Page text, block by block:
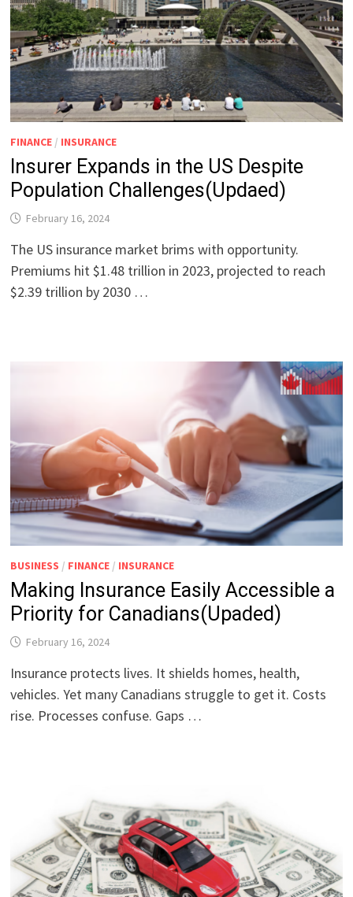
FINANCE / INSURANCE
Insurer Expands in the US Despite
Population Challenges(Updaed)
February 16, 2024
The US insurance market brims with opportunity.
Premiums hit $1.48 trillion in 2023, projected to reach
$2.39 trillion by 2030 …
BUSINESS / FINANCE / INSURANCE
Making Insurance Easily Accessible a
Priority for Canadians(Upaded)
February 16, 2024
Insurance protects lives. It shields homes, health,
vehicles. Yet many Canadians struggle to get it. Costs
rise. Processes confuse. Gaps …